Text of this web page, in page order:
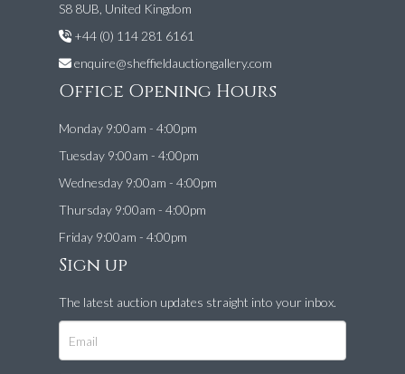
S8 8UB, United Kingdom
+44 (0) 114 281 6161
enquire@sheffieldauctiongallery.com
Office Opening Hours
Monday 9:00am - 4:00pm
Tuesday 9:00am - 4:00pm
Wednesday 9:00am - 4:00pm
Thursday 9:00am - 4:00pm
Friday 9:00am - 4:00pm
Sign up
The latest auction updates straight into your inbox.